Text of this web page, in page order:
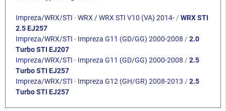
Impreza/WRX/STI -WRX / WRX STI V10 (VA) 2014- /WRX STI
2.5 EJ257
Impreza/WRX/STI - Impreza G11 (GD/GG) 2000-2008 /2.0
Turbo STI EJ207
Impreza/WRX/STI - Impreza G11 (GD/GG) 2000-2008 /2.5
Turbo STI EJ257
Impreza/WRX/STI - Impreza G12 (GH/GR) 2008-2013 /2.5
Turbo STI EJ257